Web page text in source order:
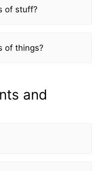
of stuff?
of things?
and